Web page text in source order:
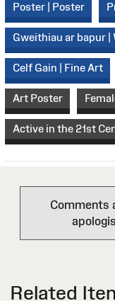
Poster | Poster
Gweithiau ar bapur |
Celf Gain | Fine Art
Art Poster
Active in the 21st
Comments
Related